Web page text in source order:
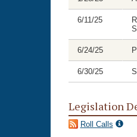
6/11/25
6/24/25
6/30/25
Legislation
Roll Calls